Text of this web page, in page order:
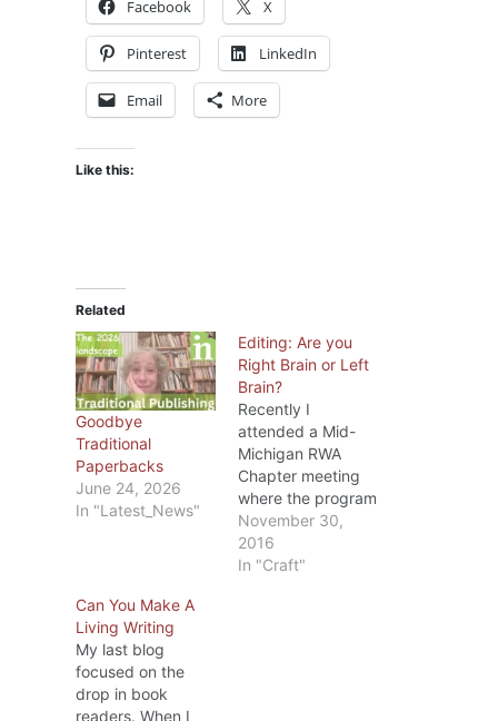
Facebook X
Pinterest LinkedIn
Email More
Like this:
Related
Goodbye
Traditional
Paperbacks
June 24, 2026
In "Latest_News"
Editing: Are you
Right Brain or Left
Brain?
Recently I
attended a Mid-
Michigan RWA
Chapter meeting
where the program
was on editing.
The speaker, Dr.
Diana Stout, MFA
November 30,
2016
In "Craft"
Can You Make A
Living Writing
My last blog
focused on the
drop in book
readers. When I